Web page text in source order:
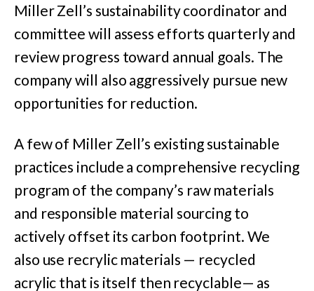
Miller Zell’s sustainability coordinator and
committee will assess efforts quarterly and
review progress toward annual goals. The
company will also aggressively pursue new
opportunities for reduction.
A few of Miller Zell’s existing sustainable
practices include a comprehensive recycling
program of the company’s raw materials
and responsible material sourcing to
actively offset its carbon footprint. We
also use recrylic materials — recycled
acrylic that is itself then recyclable— as